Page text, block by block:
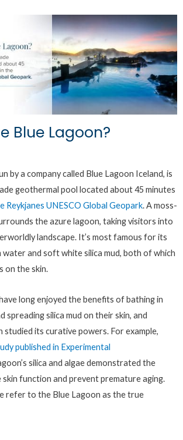
Blue Lagoon?
by a company called Blue Lagoon Iceland, is
geothermal pool located about 45 minutes
Reykjanes UNESCO Global Geopark. A moss-
the azure lagoon, taking visitors into
landscape. It’s most famous for its
water and soft white silica mud, both of which
on the skin.
long enjoyed the benefits of bathing in
spreading silica mud on their skin, and
studied its curative powers. For example,
published in Experimental
silica and algae demonstrated the
function and prevent premature aging.
refer to the Blue Lagoon as the true